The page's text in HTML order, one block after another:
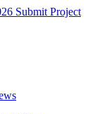
Submit Project